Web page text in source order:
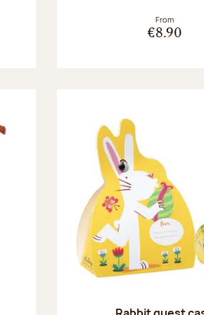
From
€8.90